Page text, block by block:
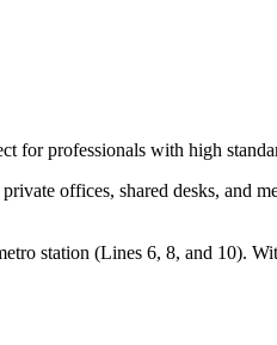
for professionals with high
offices, shared desks, and
station (Lines 6, 8, and 10).